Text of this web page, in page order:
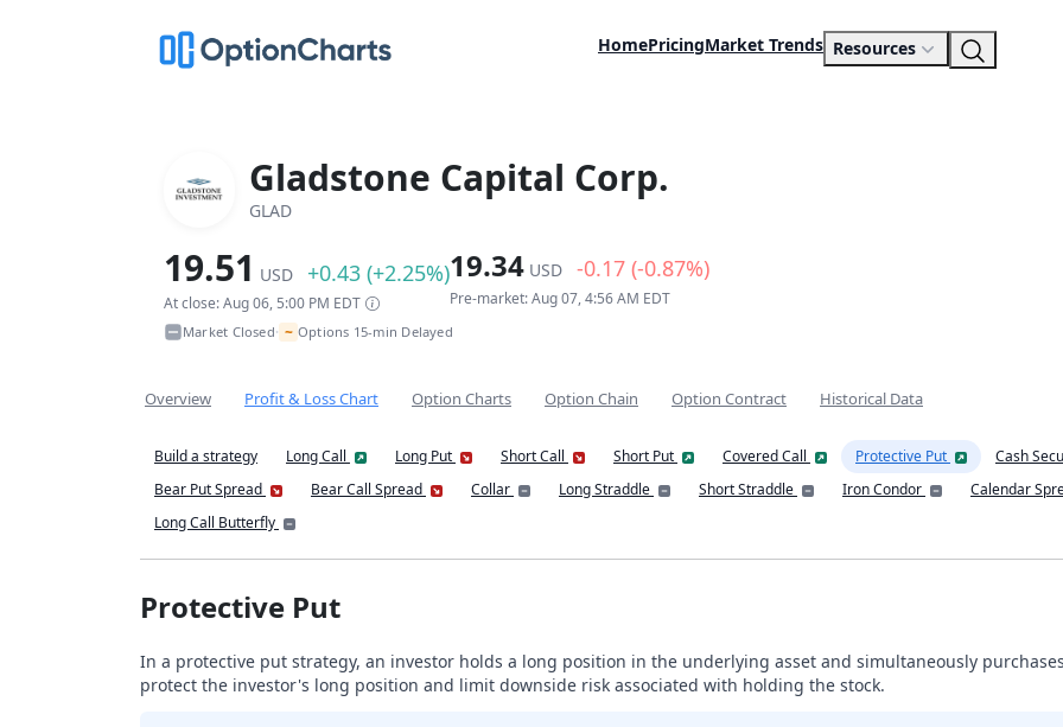
HomePricingMarket Trends Resources
Gladstone Capital Corp.
GLAD
19.51 USD +0.43 (+2.25%)
At close: Aug 06, 5:00 PM EDT
19.34 USD -0.17 (-0.87%)
Pre-market: Aug 07, 4:56 AM EDT
Market Closed• ~ Options 15-min Delayed
Overview Profit & Loss Chart Option Charts Option Chain Option Contract Historical Data
Build a strategy Long Call Long Put Short Call Short Put Covered Call Protective Put
Cash
Bear Put Spread
Bear Call Spread Collar Long Straddle Short Straddle Iron Condor
Calendar
Long Call Butterfly
Protective Put
In a protective put strategy, an investor holds a long position in the underlying asset and simultaneously
protect the investor's long position and limit downside risk associated with holding the stock.